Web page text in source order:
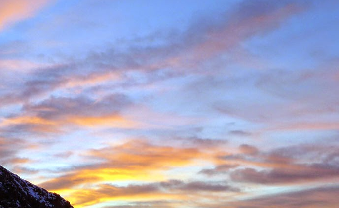
where we both shared lectures in Environmental Geology
withGareth Hobson
together with any frequency, both in Scotland in winter and
he hadn't visited or the opportunity to climb new routes,
to, and if its remote, I will have almost certainly been
the Grey Corries were we also repeated many others
it was always an experience, during which we shared
such as taking a 20m ground fall in the Cairngorms and
the interviews for the 'Night Watch'. Walking into Beinn a'
returning from a car bivouac at Invercauld Bridge to try
was climbing Minus One Gully, Indicator Wall and Tower